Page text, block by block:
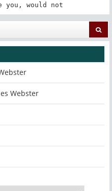
you, would not
Webster